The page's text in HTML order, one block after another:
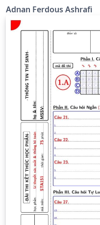
Adnan Ferdous Ashrafi